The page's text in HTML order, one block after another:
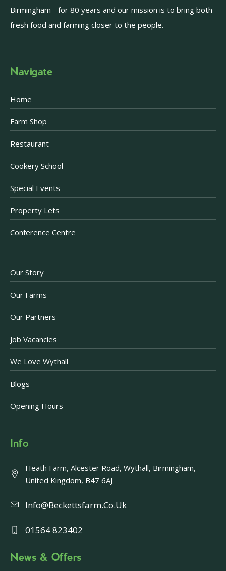
Birmingham - for 80 years and our mission is to bring both
fresh food and farming closer to the people.
Navigate
Home
Farm Shop
Restaurant
Cookery School
Special Events
Property Lets
Conference Centre
Our Story
Our Farms
Our Partners
Job Vacancies
We Love Wythall
Blogs
Opening Hours
Info
Heath Farm, Alcester Road, Wythall, Birmingham,
United Kingdom, B47 6AJ
Info@beckettsfarm.co.uk
01564 823402
News & Offers